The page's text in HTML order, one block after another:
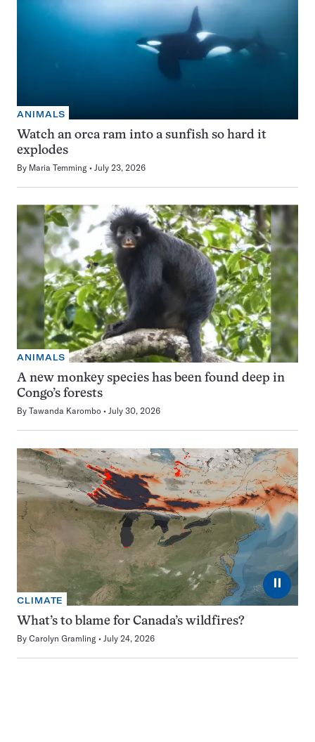
ANIMALS
Watch an orca ram into a sunfish so hard it
explodes
By Maria Temming July 23, 2026
ANIMALS
A new monkey species has been found deep in
Congo’s forests
By Tawanda Karombo July 30, 2026
⏸
CLIMATE
What’s to blame for Canada’s wildfires?
By Carolyn Gramling July 24, 2026